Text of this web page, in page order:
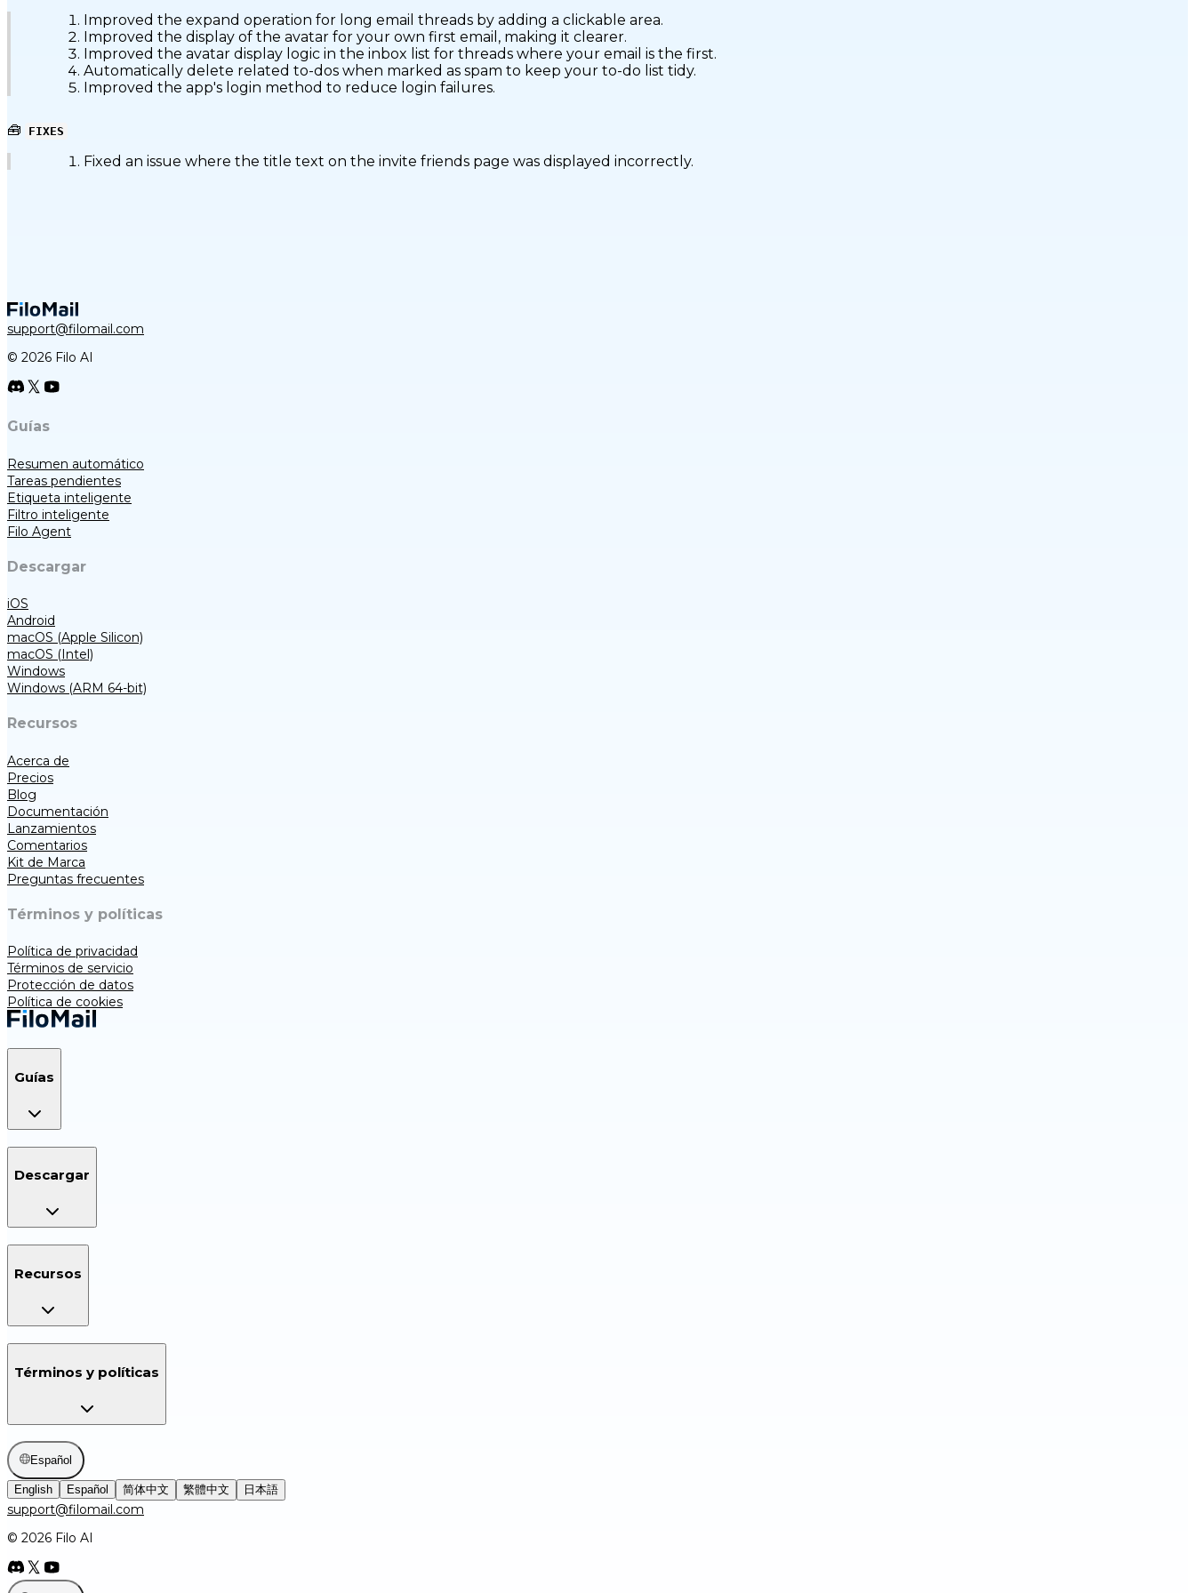
Improved the expand operation for long email threads by adding a clickable area.
Improved the display of the avatar for your own first email, making it clearer.
Improved the avatar display logic in the inbox list for threads where your email is the first.
Automatically delete related to-dos when marked as spam to keep your to-do list tidy.
Improved the app's login method to reduce login failures.
🧰 FIXES
Fixed an issue where the title text on the invite friends page was displayed incorrectly.
support@filomail.com
© 2026 Filo AI
Guías
Resumen automático
Tareas pendientes
Etiqueta inteligente
Filtro inteligente
Filo Agent
Descargar
iOS
Android
macOS (Apple Silicon)
macOS (Intel)
Windows
Windows (ARM 64-bit)
Recursos
Acerca de
Precios
Blog
Documentación
Lanzamientos
Comentarios
Kit de Marca
Preguntas frecuentes
Términos y políticas
Política de privacidad
Términos de servicio
Protección de datos
Política de cookies
Guías
Descargar
Recursos
Términos y políticas
Español
English Español 简体中文 繁體中文 日本語
support@filomail.com
© 2026 Filo AI